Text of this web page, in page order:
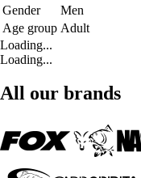
Gender
Men
Age group Adult
Loading...
Loading...
All our brands